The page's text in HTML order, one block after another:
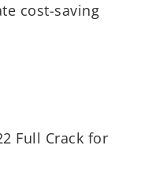
cost-saving
Full Crack for